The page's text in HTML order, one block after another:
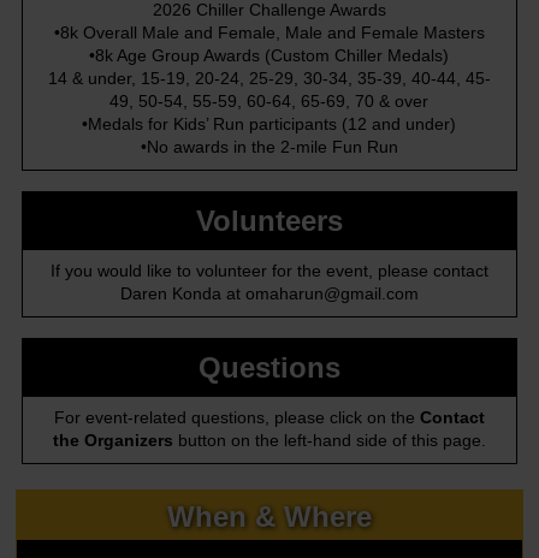
When & Where
2026 Chiller Challenge Awards
•8k Overall Male and Female, Male and Female Masters
•8k Age Group Awards (Custom Chiller Medals)
14 & under, 15-19, 20-24, 25-29, 30-34, 35-39, 40-44, 45-
49, 50-54, 55-59, 60-64, 65-69, 70 & over
•Medals for Kids’ Run participants (12 and under)
•No awards in the 2-mile Fun Run
Volunteers
If you would like to volunteer for the event, please contact
Daren Konda at omaharun@gmail.com
Questions
For event-related questions, please click on the Contact
the Organizers button on the left-hand side of this page.